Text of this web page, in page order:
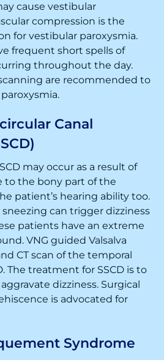
cause vestibular
compression is the
for vestibular paroxysmia.
frequent short spells of
throughout the day.
are recommended to
Canal
may occur as a result of
to the bony part of the
patient’s hearing ability too.
can trigger dizziness
patients have an extreme
VNG guided Valsalva
CT scan of the temporal
The treatment for SSCD is to
dizziness. Surgical
is advocated for
Syndrome